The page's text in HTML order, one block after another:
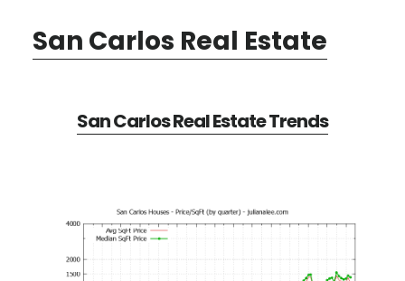
San Carlos Real Estate
San Carlos Real Estate Trends